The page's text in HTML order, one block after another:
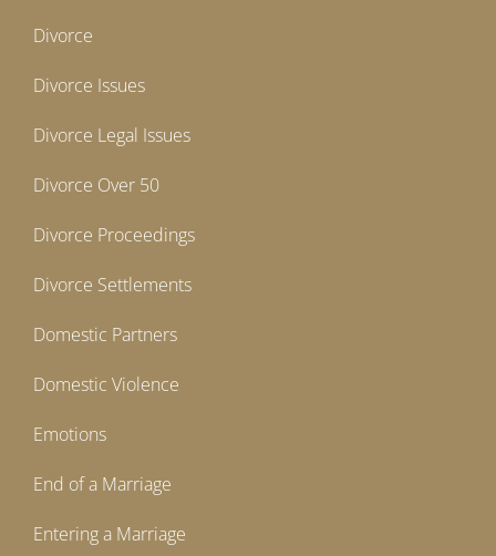
Divorce
Divorce Issues
Divorce Legal Issues
Divorce Over 50
Divorce Proceedings
Divorce Settlements
Domestic Partners
Domestic Violence
Emotions
End of a Marriage
Entering a Marriage